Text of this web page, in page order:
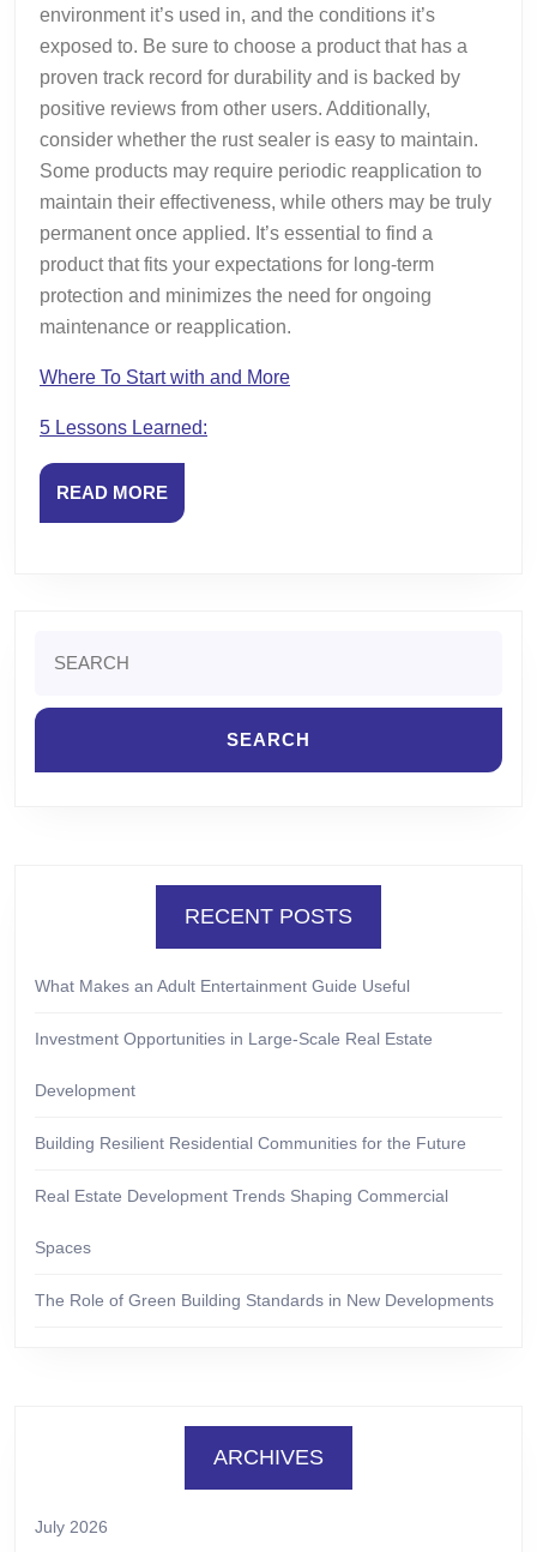
environment it’s used in, and the conditions it’s
exposed to. Be sure to choose a product that has a
proven track record for durability and is backed by
positive reviews from other users. Additionally,
consider whether the rust sealer is easy to maintain.
Some products may require periodic reapplication to
maintain their effectiveness, while others may be truly
permanent once applied. It’s essential to find a
product that fits your expectations for long-term
protection and minimizes the need for ongoing
maintenance or reapplication.
Where To Start with and More
5 Lessons Learned:
READ MOREREAD
MORE
for:
RECENT POSTS
What Makes an Adult Entertainment Guide Useful
Investment Opportunities in Large-Scale Real Estate
Development
Building Resilient Residential Communities for the Future
Real Estate Development Trends Shaping Commercial
Spaces
The Role of Green Building Standards in New Developments
ARCHIVES
July 2026